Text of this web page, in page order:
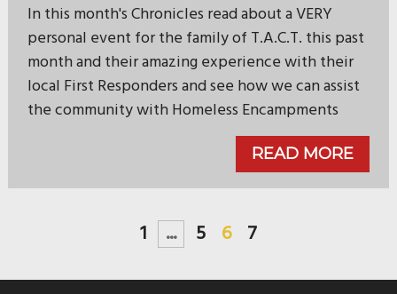
In this month's Chronicles read about a VERY
personal event for the family of T.A.C.T. this past
month and their amazing experience with their
local First Responders and see how we can assist
the community with Homeless Encampments
READ MORE
1 ... 5 6 7